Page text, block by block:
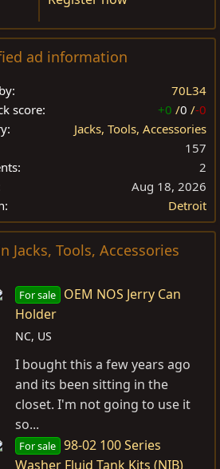
ad information
70L34
score
+0 /0 /-0
Jacks, Tools, Accessories
157
2
Aug 18, 2026
Detroit
Jacks, Tools, Accessories
For sale
OEM NOS Jerry Can
Holder
NC, US
I bought this a few years ago
and its been sitting in the
closet. I'm not going to use it
so...
For sale 98-02 100 Series
Washer Fluid Tank Kits (NIB)